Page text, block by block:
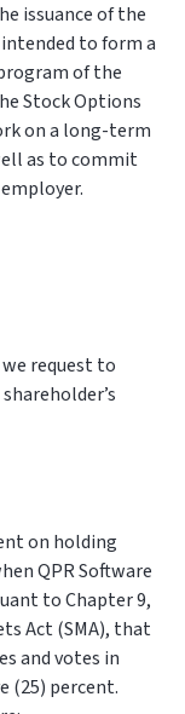
issuance of the
to form a
of the
Stock Options
on a long-term
as to commit
request to
on holding
QPR Software
to Chapter 9,
Act (SMA), that
and votes in
(25) percent.